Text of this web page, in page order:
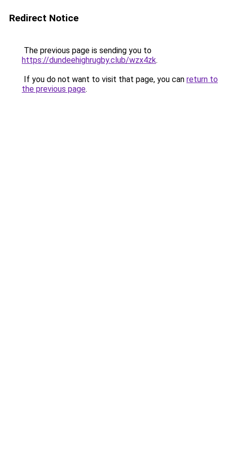
Redirect Notice
The previous page is sending you to
https://dundeehighrugby.club/wzx4zk.
If you do not want to visit that page, you can return to
the previous page.